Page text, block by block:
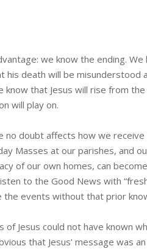
we know the ending.
his death will be
that Jesus will rise from
will play on.
no doubt affects how we
Masses at our parishes, and
of our own homes, can
to the Good News with
the events without that prior
of Jesus could not have known
that Jesus’ message was